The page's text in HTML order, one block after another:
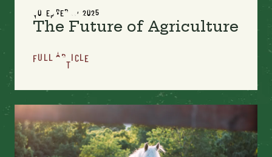
NOVEMBER 11, 2025
The Future of Agriculture
FULL ARTICLE